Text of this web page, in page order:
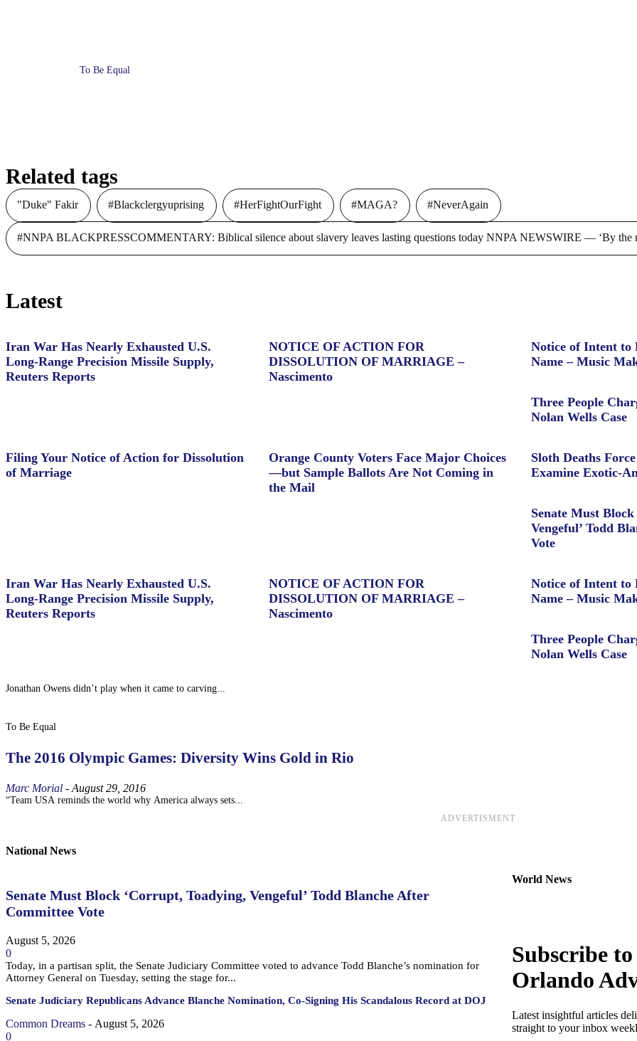
To Be Equal
Related tags
"Duke" Fakir #Blackclergyuprising #HerFightOurFight #MAGA? #NeverAgain
#NNPA BLACKPRESSCOMMENTARY: Biblical silence about slavery leaves lasting questions today NNPA NEWSWIRE — ‘By the
Latest
Iran War Has Nearly Exhausted U.S.
Long-Range Precision Missile Supply,
Reuters Reports
NOTICE OF ACTION FOR
DISSOLUTION OF MARRIAGE –
Nascimento
Notice of Intent to
Name – Music
Three People
Nolan Wells Case
Filing Your Notice of Action for Dissolution
of Marriage
Orange County Voters Face Major Choices
—but Sample Ballots Are Not Coming in
the Mail
Sloth Deaths
Examine Exotic-
Senate Must
Vengeful’ Todd
Vote
Iran War Has Nearly Exhausted U.S.
Long-Range Precision Missile Supply,
Reuters Reports
NOTICE OF ACTION FOR
DISSOLUTION OF MARRIAGE –
Nascimento
Notice of Intent to
Name – Music
Three People
Nolan Wells Case
Jonathan Owens didn’t play when it came to carving...
To Be Equal
The 2016 Olympic Games: Diversity Wins Gold in Rio
Marc Morial - August 29, 2016
“Team USA reminds the world why America always sets...
ADVERTISMENT
National News
Senate Must Block ‘Corrupt, Toadying, Vengeful’ Todd Blanche After
Committee Vote
August 5, 2026
0
Today, in a partisan split, the Senate Judiciary Committee voted to advance Todd Blanche’s nomination for
Attorney General on Tuesday, setting the stage for...
Senate Judiciary Republicans Advance Blanche Nomination, Co-Signing His Scandalous Record at DOJ
Common Dreams - August 5, 2026
0
World News
Subscribe to
Orlando
Latest insightful articles
straight to your inbox